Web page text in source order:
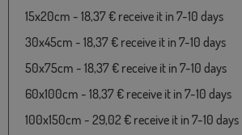
15x20cm - 18,37 € receive it in 7-10 days
30x45cm - 18,37 € receive it in 7-10 days
50x75cm - 18,37 € receive it in 7-10 days
60x100cm - 18,37 € receive it in 7-10 days
100x150cm - 29,02 € receive it in 7-10 days